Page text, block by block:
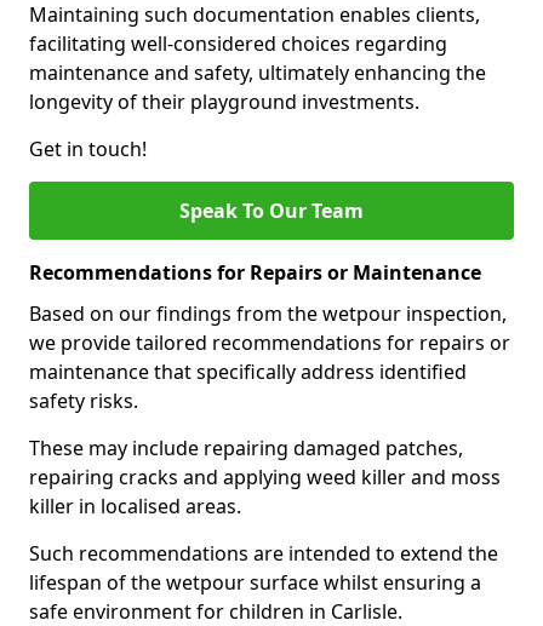
Maintaining such documentation enables clients,
facilitating well-considered choices regarding
maintenance and safety, ultimately enhancing the
longevity of their playground investments.
Get in touch!
Speak To Our Team
Recommendations for Repairs or Maintenance
Based on our findings from the wetpour inspection,
we provide tailored recommendations for repairs or
maintenance that specifically address identified
safety risks.
These may include repairing damaged patches,
repairing cracks and applying weed killer and moss
killer in localised areas.
Such recommendations are intended to extend the
lifespan of the wetpour surface whilst ensuring a
safe environment for children in Carlisle.